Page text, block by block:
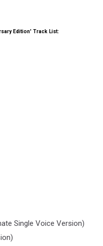
Edition' Track List:
Single Voice Version)